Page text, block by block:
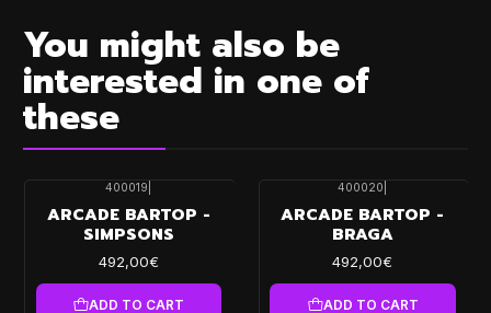
You might also be
interested in one of
these
400019
ARCADE BARTOP -
SIMPSONS
492,00€
ADD TO CART
400020
ARCADE BARTOP -
BRAGA
492,00€
ADD TO CART